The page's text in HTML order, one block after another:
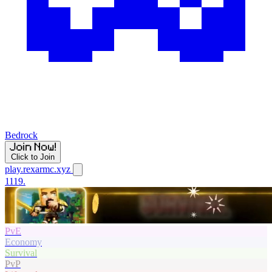
Bedrock
Click to Join
play.rexarmc.xyz
1119.
PvE
Economy
Survival
PvP